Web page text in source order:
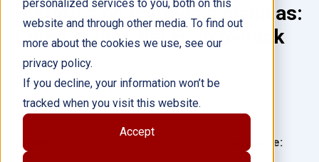
personalized services to you, both on this
website and through other media. To find out
more about the cookies we use, see our
privacy policy.
If you decline, your information won’t be
tracked when you visit this website.
Accept
Historias no contadas: ciencias:
Como caídos del cielo 6-Pack
Language:
Author(s):
Illustrator(s):